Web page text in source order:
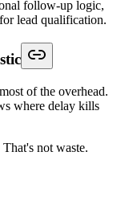
follow-up logic,
lead qualification.
of the overhead.
where delay kills
not waste.